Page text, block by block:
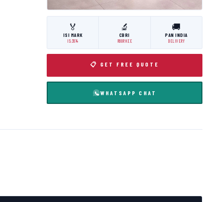
🏅
ISI MARK
IS:3614
🔬
CBRI
ROORKEE
🚚
PAN INDIA
DELIVERY
📋 GET FREE QUOTE
WHATSAPP CHAT